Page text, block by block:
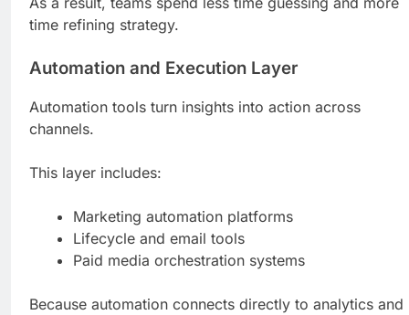
time refining strategy.
Automation and Execution Layer
Automation tools turn insights into action across
channels.
This layer includes:
Marketing automation platforms
Lifecycle and email tools
Paid media orchestration systems
Because automation connects directly to analytics and